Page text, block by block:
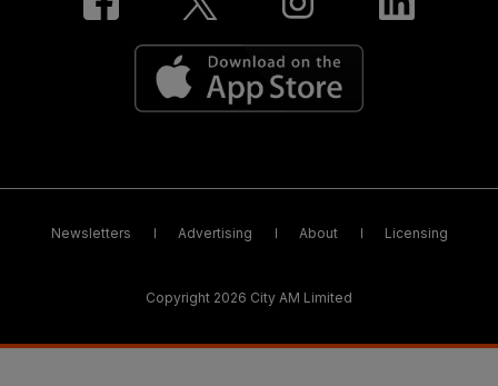
Newsletters Advertising About Licensing
Copyright 2026 City AM Limited